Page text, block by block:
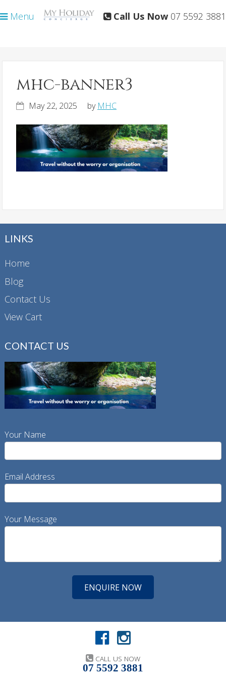
to
toMenu Call Us Now 07 5592 3881
mhc-banner3
May 22, 2025 by MHC
LINKS
Home
Blog
Contact Us
View Cart
CONTACT US
Your Name
Email Address
Your Message
CALL US NOW
07 5592 3881